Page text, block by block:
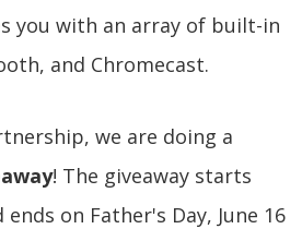
you with an array of built-in
and Chromecast.
we are doing a
! The giveaway starts
on Father's Day, June 16